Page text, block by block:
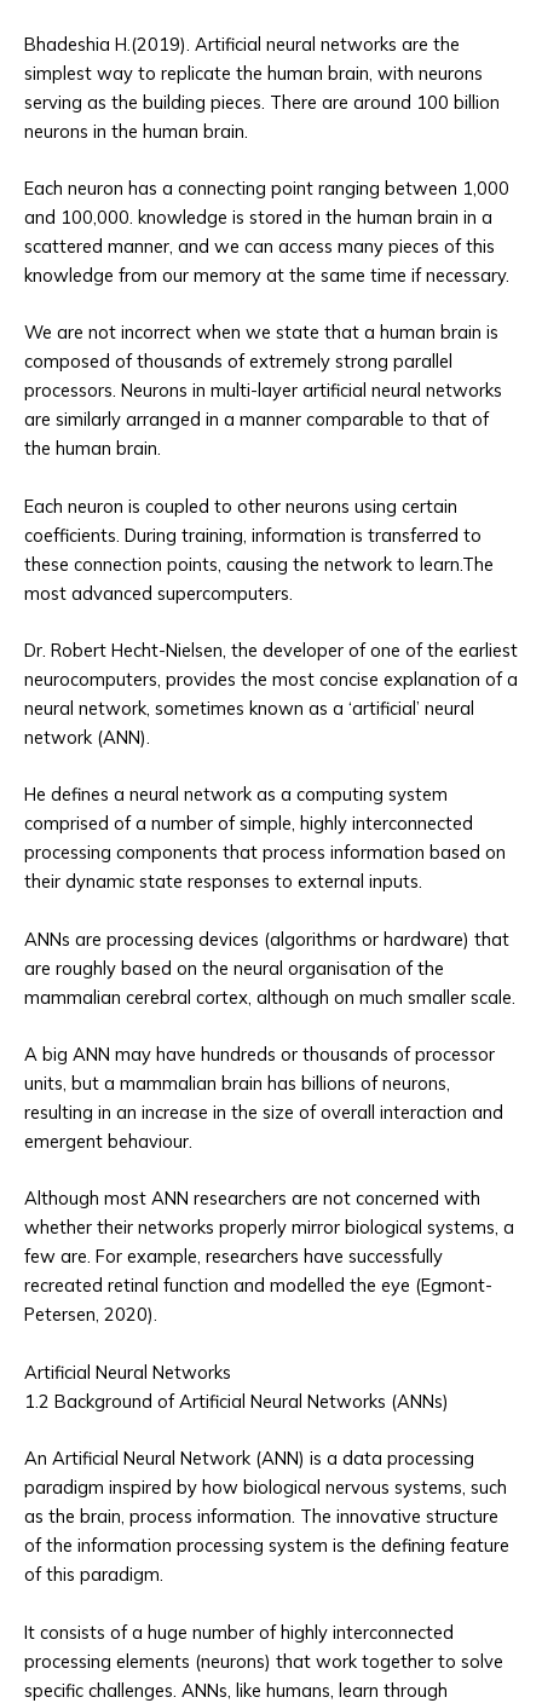
Bhadeshia H.(2019). Artificial neural networks are the
simplest way to replicate the human brain, with neurons
serving as the building pieces. There are around 100 billion
neurons in the human brain.
Each neuron has a connecting point ranging between 1,000
and 100,000. knowledge is stored in the human brain in a
scattered manner, and we can access many pieces of this
knowledge from our memory at the same time if necessary.
We are not incorrect when we state that a human brain is
composed of thousands of extremely strong parallel
processors. Neurons in multi-layer artificial neural networks
are similarly arranged in a manner comparable to that of
the human brain.
Each neuron is coupled to other neurons using certain
coefficients. During training, information is transferred to
these connection points, causing the network to learn.The
most advanced supercomputers.
Dr. Robert Hecht-Nielsen, the developer of one of the earliest
neurocomputers, provides the most concise explanation of a
neural network, sometimes known as a ‘artificial’ neural
network (ANN).
He defines a neural network as a computing system
comprised of a number of simple, highly interconnected
processing components that process information based on
their dynamic state responses to external inputs.
ANNs are processing devices (algorithms or hardware) that
are roughly based on the neural organisation of the
mammalian cerebral cortex, although on much smaller scale.
A big ANN may have hundreds or thousands of processor
units, but a mammalian brain has billions of neurons,
resulting in an increase in the size of overall interaction and
emergent behaviour.
Although most ANN researchers are not concerned with
whether their networks properly mirror biological systems, a
few are. For example, researchers have successfully
recreated retinal function and modelled the eye (Egmont-
Petersen, 2020).
Artificial Neural Networks
1.2 Background of Artificial Neural Networks (ANNs)
An Artificial Neural Network (ANN) is a data processing
paradigm inspired by how biological nervous systems, such
as the brain, process information. The innovative structure
of the information processing system is the defining feature
of this paradigm.
It consists of a huge number of highly interconnected
processing elements (neurons) that work together to solve
specific challenges. ANNs, like humans, learn through